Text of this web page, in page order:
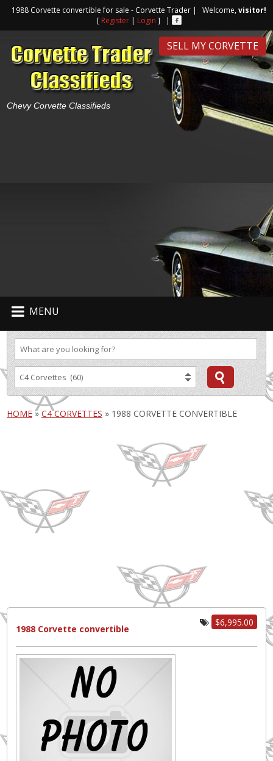
1988 Corvette convertible for sale - Corvette Trader | Welcome,visitor!
[ Register| Login ] |
Chevy Corvette Classifieds
SELL MY CORVETTE
MENU
HOME » C4 CORVETTES » 1988 CORVETTE CONVERTIBLE
$6,995.00
1988 Corvette convertible